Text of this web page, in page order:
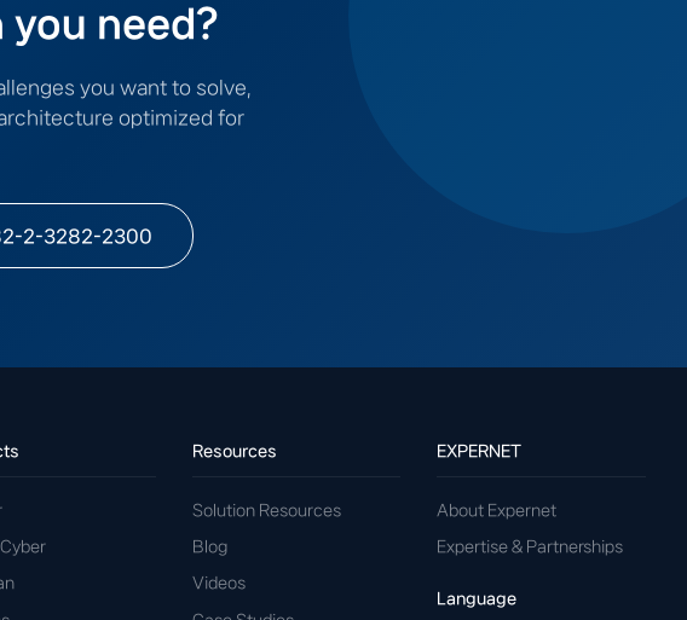
need?
you want to solve,
optimized for
2-3282-2300
Resources
Solution Resources
Blog
Videos
EXPERNET
About Expernet
Expertise & Partnerships
Language